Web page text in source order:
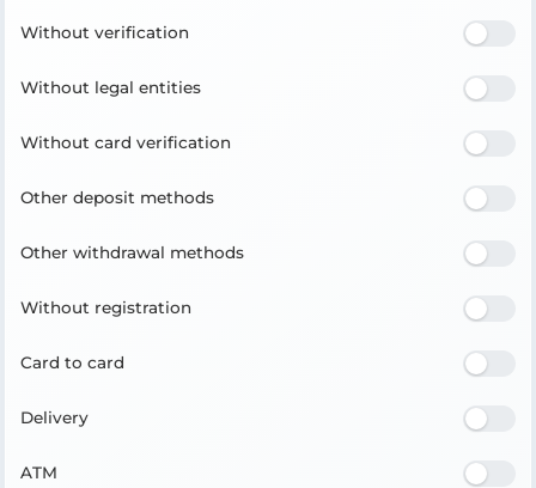
Without verification
Without legal entities
Without card verification
Other deposit methods
Other withdrawal methods
Without registration
Card to card
Delivery
ATM